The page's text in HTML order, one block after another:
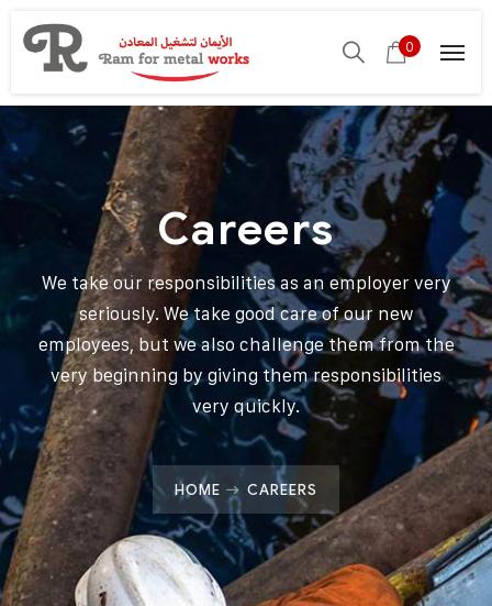
0
Careers
We take our responsibilities as an employer very
seriously. We take good care of our new
employees, but we also challenge them from the
very beginning by giving them responsibilities
very quickly.
HOME CAREERS